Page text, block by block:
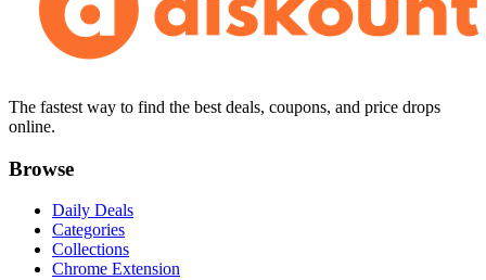
The fastest way to find the best deals, coupons, and price drops
online.
Browse
Daily Deals
Categories
Collections
Chrome Extension